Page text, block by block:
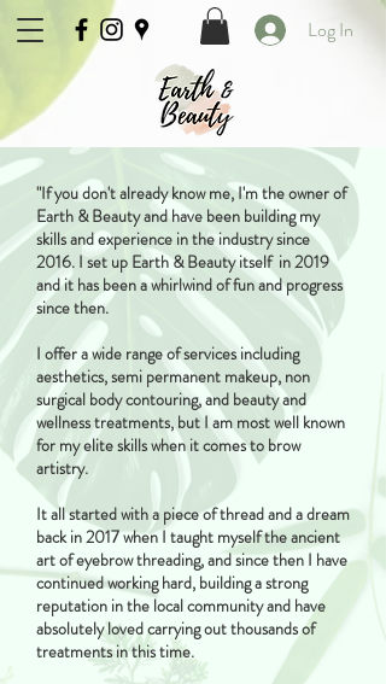
Log In
"If you don't already know me, I'm the owner of
Earth & Beauty and have been building my
skills and experience in the industry since
2016. I set up Earth & Beauty itself in 2019
and it has been a whirlwind of fun and progress
since then.
I offer a wide range of services including
aesthetics, semi permanent makeup, non
surgical body contouring, and beauty and
wellness treatments, but I am most well known
for my elite skills when it comes to brow
artistry.
It all started with a piece of thread and a dream
back in 2017 when I taught myself the ancient
art of eyebrow threading, and since then I have
continued working hard, building a strong
reputation in the local community and have
absolutely loved carrying out thousands of
treatments in this time.